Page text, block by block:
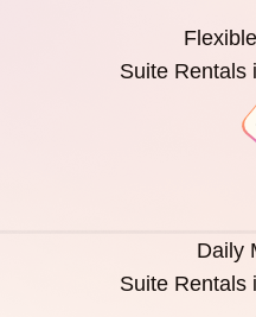
Suite Rentals
Daily
Suite Rentals